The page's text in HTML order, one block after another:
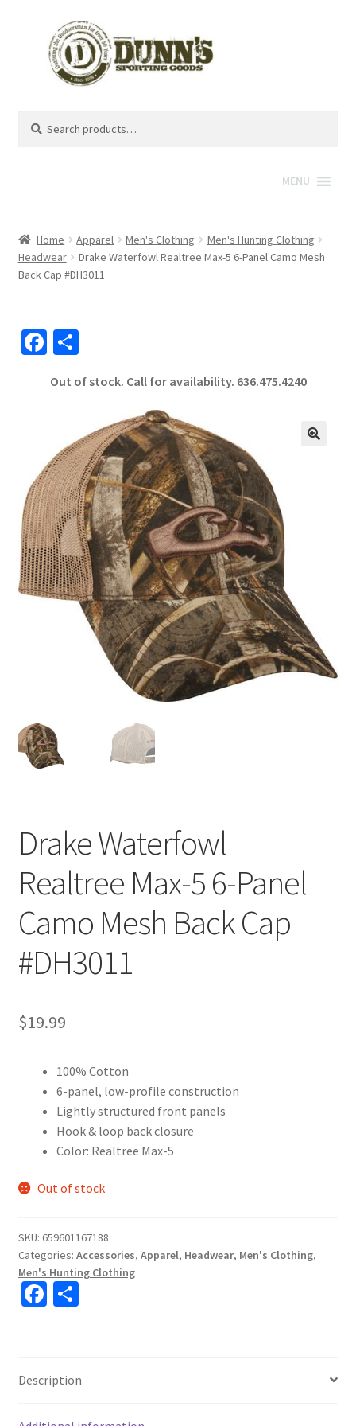
for:
MENU
Home Apparel Men's Clothing
Men's Hunting Clothing
Headwear
Drake Waterfowl Realtree Max-5 6-Panel Camo Mesh
Back Cap #DH3011
Fa
b
o
k
S
ar
Out of stock. Call for availability. 636.475.4240
Drake Waterfowl
Realtree Max-5 6-Panel
Camo Mesh Back Cap
#DH3011
$19.99
100% Cotton
6-panel, low-profile construction
Lightly structured front panels
Hook & loop back closure
Color: Realtree Max-5
Out of stock
SKU: 659601167188
Categories: Accessories, Apparel, Headwear, Men's Clothing,
Men's Hunting Clothing
Fa
o
o
S
e
Description